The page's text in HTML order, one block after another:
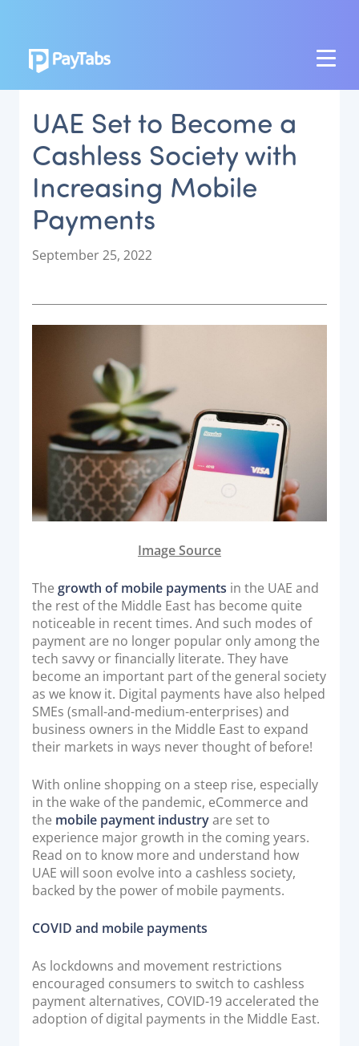
PRODUCTS
GROW
Paymes Super App
SCALE
Payment Orchestration
CONNECT
Acquiring Switch
ATM Controller
POS Terminal Management
PayTabs Issuance
SOLUTIONS
White Labelling
PayTabs Consultancy Suite
DEVELOPERS
INTEGRATE
Documentation & Guides
SDK Integrations
Community Forums
COMPANY
STRENGTH
Our Story
Partnerships
News & Media
PayTabs Blog
UAE Set to Become a
Cashless Society with
Increasing Mobile
Payments
P
t
e
September 25, 2022
Image Source
Thegrowth of mobile payments in the UAE and
the rest of the Middle East has become quite
noticeable in recent times. And such modes of
payment are no longer popular only among the
tech savvy or financially literate. They have
become an important part of the general society
as we know it. Digital payments have also helped
SMEs (small-and-medium-enterprises) and
business owners in the Middle East to expand
their markets in ways never thought of before!
With online shopping on a steep rise, especially
in the wake of the pandemic, eCommerce and
the mobile payment industryare set to
experience major growth in the coming years.
Read on to know more and understand how
UAE will soon evolve into a cashless society,
backed by the power of mobile payments.
COVID and mobile payments
As lockdowns and movement restrictions
encouraged consumers to switch to cashless
payment alternatives, COVID-19 accelerated the
adoption of digital payments in the Middle East.